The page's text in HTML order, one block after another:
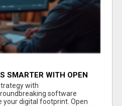
SMARTER WITH OPEN
with
software
your digital footprint. Open